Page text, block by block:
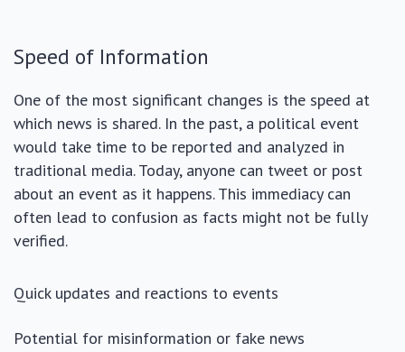
Speed of Information
One of the most significant changes is the speed at
which news is shared. In the past, a political event
would take time to be reported and analyzed in
traditional media. Today, anyone can tweet or post
about an event as it happens. This immediacy can
often lead to confusion as facts might not be fully
verified.
Quick updates and reactions to events
Potential for misinformation or fake news